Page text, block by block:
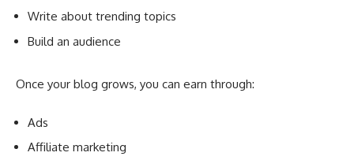
Write about trending topics
Build an audience
Once your blog grows, you can earn through:
Ads
Affiliate marketing